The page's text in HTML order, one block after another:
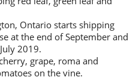
Ontario starts shipping
at the end of September and
2019.
grape, roma and
on the vine.